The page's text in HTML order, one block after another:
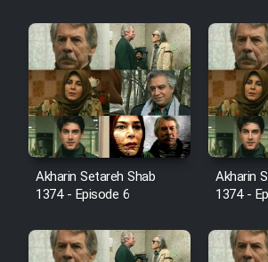
Film Entehaye
Cartoon Robin
Farsi (Ghabl Az
Serial Ayeneh 1364
Shod 1362
Akharin Setareh Shab
1374 - Episode 6
Akharin
1374 -